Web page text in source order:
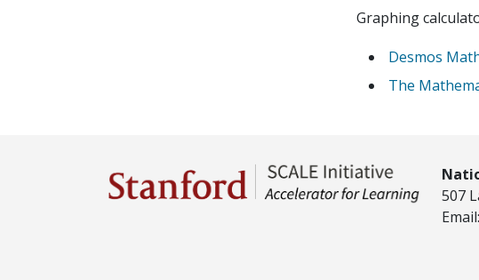
Graphing
Desmos
The
507
Email: